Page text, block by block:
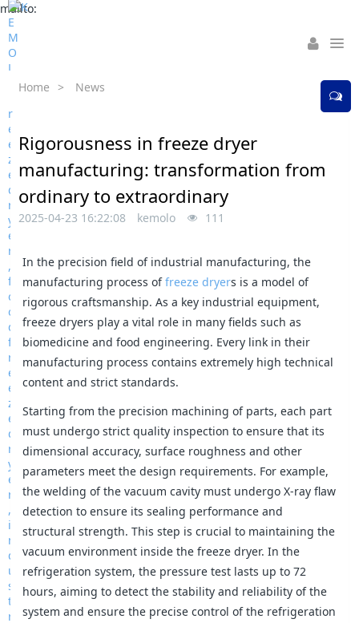
mailto:
Home > News
Rigorousness in freeze dryer
manufacturing: transformation from
ordinary to extraordinary
2025-04-23 16:22:08 kemolo 111
In the precision field of industrial manufacturing, the
manufacturing process offreeze dryers is a model of
rigorous craftsmanship. As a key industrial equipment,
freeze dryers play a vital role in many fields such as
biomedicine and food engineering. Every link in their
manufacturing process contains extremely high technical
content and strict standards.
Starting from the precision machining of parts, each part
must undergo strict quality inspection to ensure that its
dimensional accuracy, surface roughness and other
parameters meet the design requirements. For example,
the welding of the vacuum cavity must undergo X-ray flaw
detection to ensure its sealing performance and
structural strength. This step is crucial to maintaining the
vacuum environment inside the freeze dryer. In the
refrigeration system, the pressure test lasts up to 72
hours, aiming to detect the stability and reliability of the
system and ensure the precise control of the refrigeration